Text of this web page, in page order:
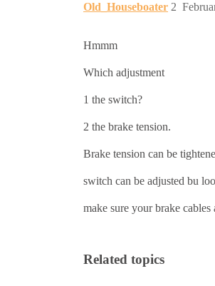
Old_Houseboater 2
Hmmm
Which adjustment
1 the switch?
2 the brake tension.
Brake tension can be
switch can be adjusted bu
make sure your brake
Related topics